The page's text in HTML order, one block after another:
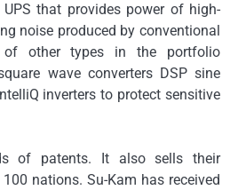
that provides power of high-
noise produced by conventional
of other types in the portfolio
wave converters DSP sine
inverters to protect sensitive
of patents. It also sells their
nations. Su-Kam has received